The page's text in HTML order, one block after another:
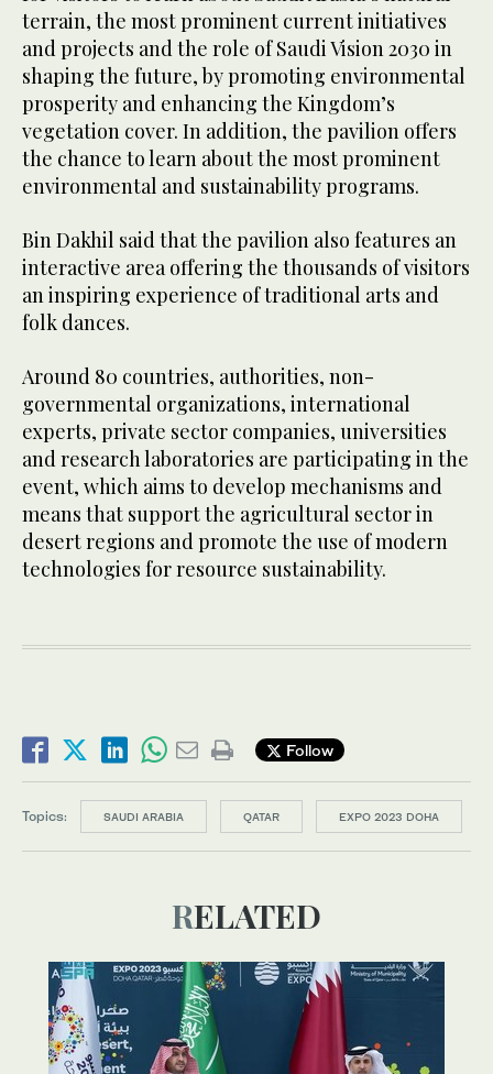
terrain, the most prominent current initiatives
and projects and the role of Saudi Vision 2030 in
shaping the future, by promoting environmental
prosperity and enhancing the Kingdom’s
vegetation cover. In addition, the pavilion offers
the chance to learn about the most prominent
environmental and sustainability programs.
Bin Dakhil said that the pavilion also features an
interactive area offering the thousands of visitors
an inspiring experience of traditional arts and
folk dances.
Around 80 countries, authorities, non-
governmental organizations, international
experts, private sector companies, universities
and research laboratories are participating in the
event, which aims to develop mechanisms and
means that support the agricultural sector in
desert regions and promote the use of modern
technologies for resource sustainability.
Follow
Topics: SAUDI ARABIA QATAR EXPO 2023 DOHA
RELATED